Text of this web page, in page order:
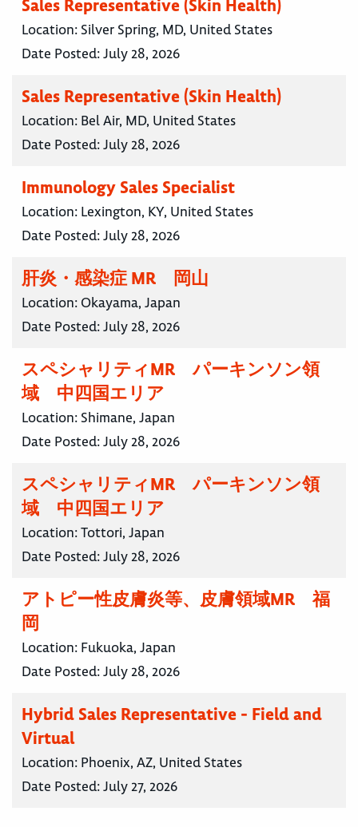
Sales Representative (Skin Health)
Location: Silver Spring, MD, United States
Date Posted:July 28, 2026
Sales Representative (Skin Health)
Location: Bel Air, MD, United States
Date Posted:July 28, 2026
Immunology Sales Specialist
Location: Lexington, KY, United States
Date Posted:July 28, 2026
肝炎・感染症 MR 岡山
Location: Okayama, Japan
Date Posted:July 28, 2026
スペシャリティMR パーキンソン領
域 中四国エリア
Location: Shimane, Japan
Date Posted:July 28, 2026
スペシャリティMR パーキンソン領
域 中四国エリア
Location:Tottori, Japan
Date Posted:July 28, 2026
アトピー性皮膚炎等、皮膚領域MR 福
岡
Location: Fukuoka, Japan
Date Posted:July 28, 2026
Hybrid Sales Representative - Field and
Virtual
Location: Phoenix, AZ, United States
Date Posted:July 27, 2026